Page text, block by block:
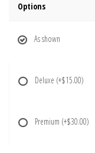
Options
As shown
Deluxe (+$15.00)
Premium (+$30.00)